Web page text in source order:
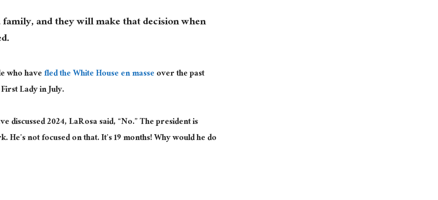
family, and they will make that decision when
who havefled the White House en masseover the past
Lady in July.
discussed 2024, LaRosa said, “No.” The president is
He’s not focused on that. It’s 19 months! Why would he do